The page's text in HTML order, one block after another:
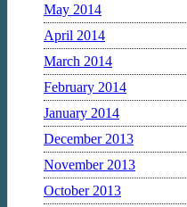
May 2014
April 2014
March 2014
February 2014
January 2014
December 2013
November 2013
October 2013